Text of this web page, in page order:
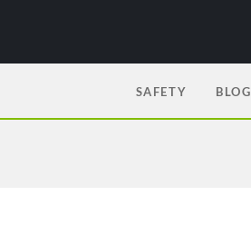
SAFETY BLOG